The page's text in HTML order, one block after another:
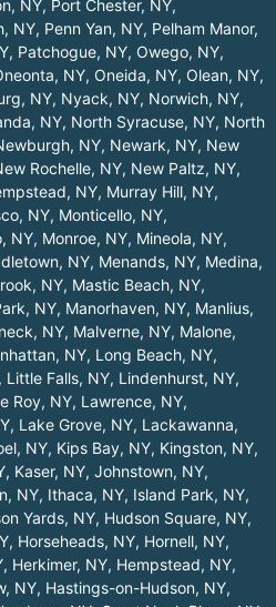
NY, Port Chester, NY,
NY, Penn Yan, NY, Pelham Manor,
, Patchogue, NY, Owego, NY,
NY, Oneida, NY, Olean, NY,
NY, Nyack, NY, Norwich, NY,
NY, North Syracuse, NY, North
NY, Newark, NY, New
Rochelle, NY, New Paltz, NY,
NY, Murray Hill, NY,
NY, Monticello, NY,
NY, Monroe, NY, Mineola, NY,
NY, Menands, NY, Medina,
NY, Mastic Beach, NY,
NY, Manorhaven, NY, Manlius,
NY, Malverne, NY, Malone,
NY, Long Beach, NY,
, Little Falls, NY, Lindenhurst, NY,
Roy, NY, Lawrence, NY,
, Lake Grove, NY, Lackawanna,
NY, Kips Bay, NY, Kingston, NY,
, Kaser, NY, Johnstown, NY,
NY, Ithaca, NY, Island Park, NY,
Yards, NY, Hudson Square, NY,
, Horseheads, NY, Hornell, NY,
, Herkimer, NY, Hempstead, NY,
NY, Hastings-on-Hudson, NY,